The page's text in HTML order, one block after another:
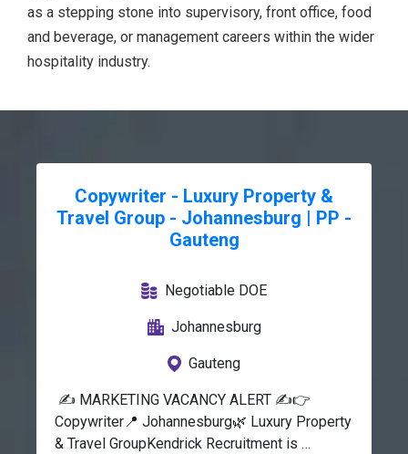
as a stepping stone into supervisory, front office, food
and beverage, or management careers within the wider
hospitality industry.
Copywriter - Luxury Property &
Travel Group - Johannesburg | PP -
Gauteng
Negotiable DOE
Johannesburg
Gauteng
✍️ MARKETING VACANCY ALERT ✍️👉
Copywriter📍 Johannesburg🌿 Luxury Property
& Travel GroupKendrick Recruitment is